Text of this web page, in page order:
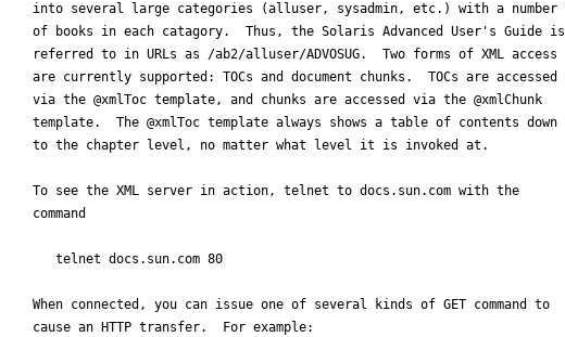
into several large categories (alluser, sysadmin, etc.) with a number
of books in each catagory.  Thus, the Solaris Advanced User's Guide is
referred to in URLs as /ab2/alluser/ADVOSUG.  Two forms of XML access
are currently supported: TOCs and document chunks.  TOCs are accessed
via the @xmlToc template, and chunks are accessed via the @xmlChunk
template.  The @xmlToc template always shows a table of contents down
to the chapter level, no matter what level it is invoked at.
To see the XML server in action, telnet to docs.sun.com with the
command
   telnet docs.sun.com 80
When connected, you can issue one of several kinds of GET command to
cause an HTTP transfer.  For example: